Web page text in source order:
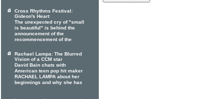
Cross Rhythms Festival:
Gideon's Heart
The unexpected cry of "small
is beautiful" is behind the
announcement of the
recommencement of the
Rachael Lampa: The Blurred
Vision of a CCM star
David Bain chats with
American teen pop hit maker
RACHAEL LAMPA about her
beginnings and why she has